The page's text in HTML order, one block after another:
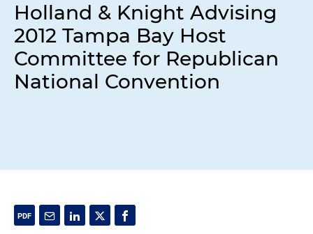
Holland & Knight Advising
2012 Tampa Bay Host
Committee for Republican
National Convention